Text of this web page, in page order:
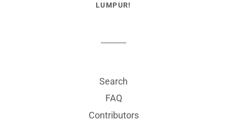
LUMPUR!
Search
FAQ
Contributors